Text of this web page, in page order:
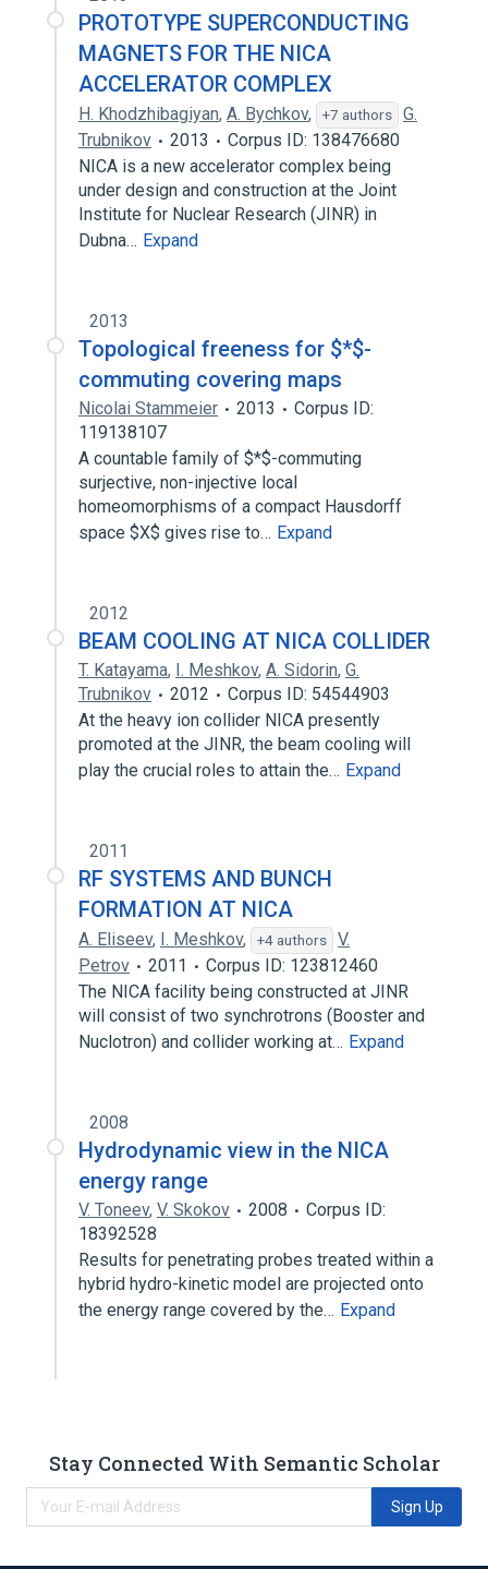
PROTOTYPE SUPERCONDUCTING
MAGNETS FOR THE NICA
ACCELERATOR COMPLEX
H. Khodzhibagiyan, A. Bychkov, +7 authors
G.
Trubnikov
2013
Corpus ID: 138476680
NICA is a new accelerator complex being
under design and construction at the Joint
Institute for Nuclear Research (JINR) in
Dubna… Expand
2013
Topological freeness for $*$-
commuting covering maps
Nicolai Stammeier 2013
Corpus ID:
119138107
A countable family of $*$-commuting
surjective, non-injective local
homeomorphisms of a compact Hausdorff
space $X$ gives rise to… Expand
2012
BEAM COOLING AT NICA COLLIDER
T. Katayama, I. Meshkov, A. Sidorin, G.
Trubnikov
2012
Corpus ID: 54544903
At the heavy ion collider NICA presently
promoted at the JINR, the beam cooling will
play the crucial roles to attain the… Expand
2011
RF SYSTEMS AND BUNCH
FORMATION AT NICA
A. Eliseev, I. Meshkov, +4 authors
V.
Petrov
2011
Corpus ID: 123812460
The NICA facility being constructed at JINR
will consist of two synchrotrons (Booster and
Nuclotron) and collider working at… Expand
2008
Hydrodynamic view in the NICA
energy range
V. Toneev, V. Skokov 2008
Corpus ID:
18392528
Results for penetrating probes treated within a
hybrid hydro-kinetic model are projected onto
the energy range covered by the… Expand
Stay Connected With Semantic Scholar
Sign Up